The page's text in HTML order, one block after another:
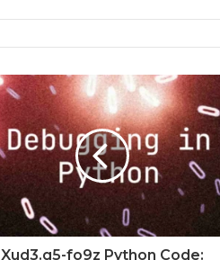
Xud3.g5-fo9z Python Code: